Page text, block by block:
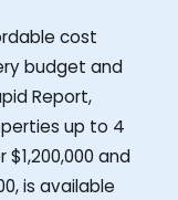
cost
budget and
Report,
up to 4
and
is available